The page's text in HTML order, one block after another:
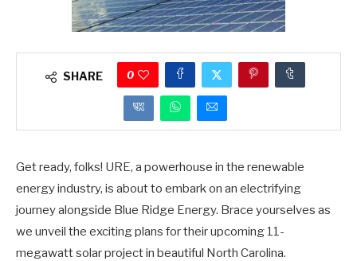
SHARE 0
Get ready, folks! URE, a powerhouse in the renewable
energy industry, is about to embark on an electrifying
journey alongside Blue Ridge Energy. Brace yourselves as
we unveil the exciting plans for their upcoming 11-
megawatt solar project in beautiful North Carolina.